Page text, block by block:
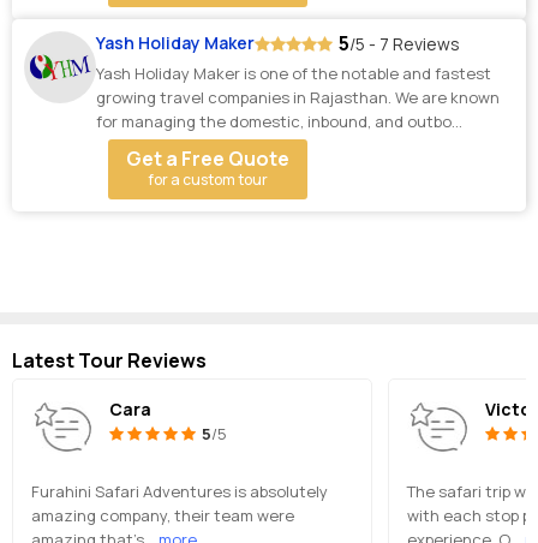
Yash Holiday Maker 5/5 - 7 Reviews
Yash Holiday Maker is one of the notable and fastest
growing travel companies in Rajasthan. We are known
for managing the domestic, inbound, and outbo...
Get a Free Quote
for a custom tour
Latest Tour Reviews
Cara
5/5
Furahini Safari Adventures is absolutely
amazing company, their team were
The safari trip
with each stop